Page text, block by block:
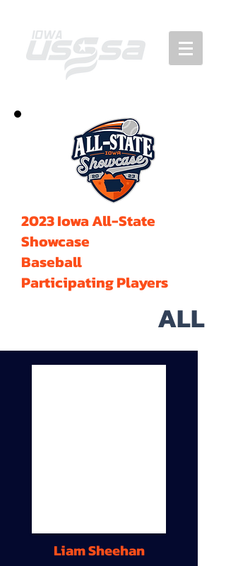
2023 Iowa All-State
Showcase
Baseball
Participating Players
ALL
Liam Sheehan